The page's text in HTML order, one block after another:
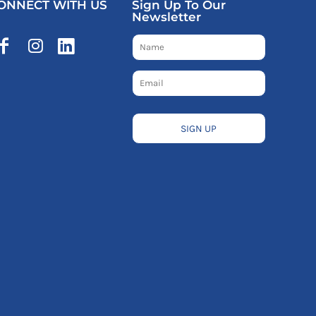
WITH US
Sign Up To Our
Newsletter
SIGN UP